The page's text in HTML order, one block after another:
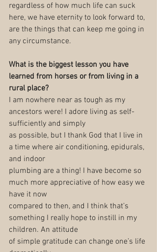
regardless of how much life can suck
here, we have eternity to look forward to,
are the things that can keep me going in
any circumstance.
What is the biggest lesson you have
learned from horses or from living in a
rural place?
I am nowhere near as tough as my
ancestors were! I adore living as self-
sufficiently and simply
as possible, but I thank God that I live in
a time where air conditioning, epidurals,
and indoor
plumbing are a thing! I have become so
much more appreciative of how easy we
have it now
compared to then, and I think that’s
something I really hope to instill in my
children. An attitude
of simple gratitude can change one’s life